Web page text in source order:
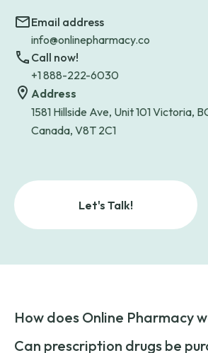
Email address
info@onlinepharmacy.co
Call now!
+1 888-222-6030
Address
1581 Hillside Ave, Unit 101 Victoria,
Canada, V8T 2C1
Let's Talk!
How does Online Pharmacy
POnline Pharmacy is a prescription
Can prescription drugs be